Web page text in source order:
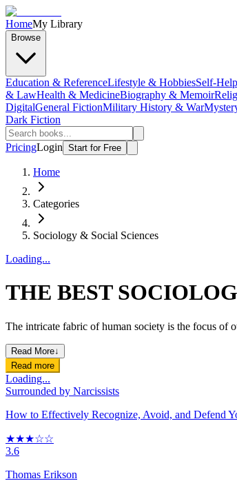
HomeMy Library
Browse
Education & ReferenceLifestyle & HobbiesSelf-
& LawHealth & MedicineBiography & Memoir
DigitalGeneral FictionMilitary History & War
Dark Fiction
PricingLogin Start for Free
Home
Categories
Sociology & Social Sciences
Loading...
THE BEST
The intricate fabric of human society is the focus of
Read More↓
Read more
Loading...
Surrounded by Narcissists
How to Effectively Recognize, Avoid, and Defend
★★★☆☆
3.6
Thomas Erikson